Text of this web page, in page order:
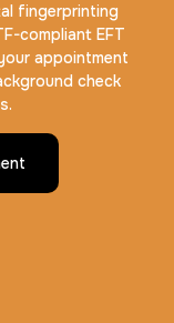
fingerprinting
compliant EFT
appointment
check